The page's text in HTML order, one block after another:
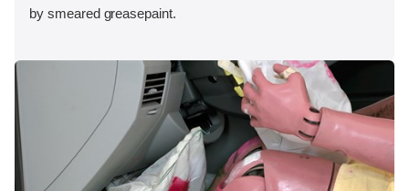
by smeared greasepaint.